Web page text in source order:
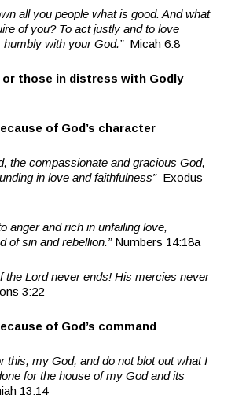
all you people what is good. And what
of you? To act justly and to love
with your God.” Micah 6:8
those in distress with Godly
of God’s character
the compassionate and gracious God,
in love and faithfulness”Exodus
anger and rich in unfailing love,
of sin and rebellion.”Numbers 14:18a
the Lord never ends! His mercies never
3:22
of God’s command
this, my God, and do not blot out what I
for the house of my God and its
13:14